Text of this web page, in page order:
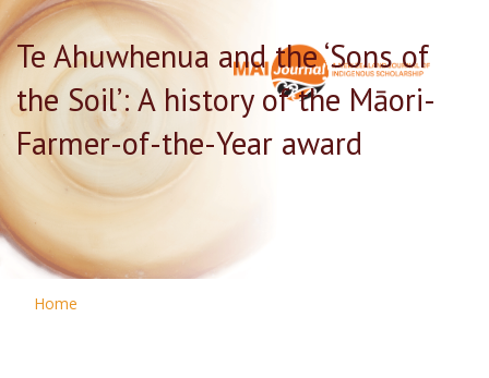
Te Ahuwhenua and the ‘Sons of
the Soil’: A history of the Māori-
Farmer-of-the-Year award
Home